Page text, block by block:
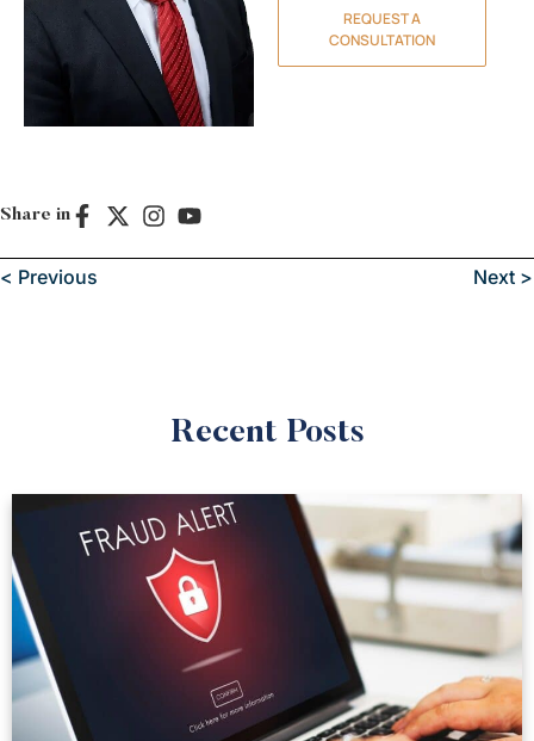
REQUEST A
CONSULTATION
Share in
< Previous Next >
Recent Posts